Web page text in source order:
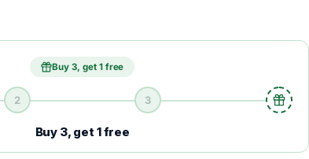
Buy 3, get 1 free
2 3
Buy 3, get 1 free